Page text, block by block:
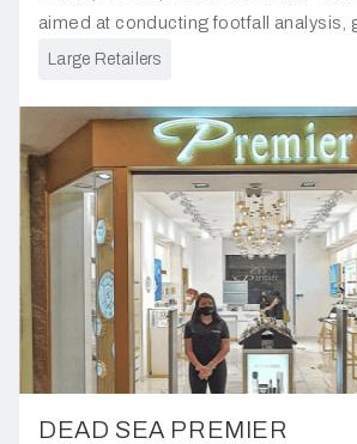
aimed at conducting footfall analysis,
into peak hours, and enabling clients
Large Retailers
DEAD SEA PREMIER